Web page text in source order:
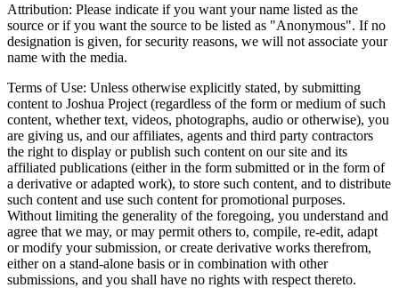
Attribution: Please indicate if you want your name listed as the
source or if you want the source to be listed as "Anonymous". If no
designation is given, for security reasons, we will not associate your
name with the media.
Terms of Use: Unless otherwise explicitly stated, by submitting
content to Joshua Project (regardless of the form or medium of such
content, whether text, videos, photographs, audio or otherwise), you
are giving us, and our affiliates, agents and third party contractors
the right to display or publish such content on our site and its
affiliated publications (either in the form submitted or in the form of
a derivative or adapted work), to store such content, and to distribute
such content and use such content for promotional purposes.
Without limiting the generality of the foregoing, you understand and
agree that we may, or may permit others to, compile, re-edit, adapt
or modify your submission, or create derivative works therefrom,
either on a stand-alone basis or in combination with other
submissions, and you shall have no rights with respect thereto.